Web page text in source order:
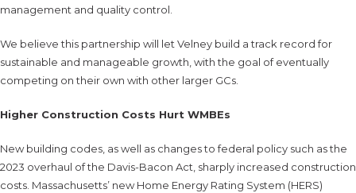
management and quality control.
We believe this partnership will let Velney build a track record for
sustainable and manageable growth, with the goal of eventually
competing on their own with other larger GCs.
Higher Construction Costs Hurt WMBEs
New building codes, as well as changes to federal policy such as the
2023 overhaul of the Davis-Bacon Act, sharply increased construction
costs. Massachusetts’ new Home Energy Rating System (HERS)